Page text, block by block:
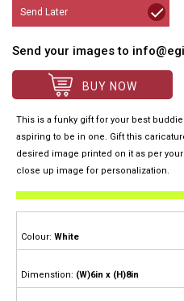
Send Later
Send your images to
BUY NOW
This is a funky gift for your best
aspiring to be in one. Gift this
desired image printed on it as per
close up image for personalization.
Colour: White
Dimenstion: (W)6in x (H)8in